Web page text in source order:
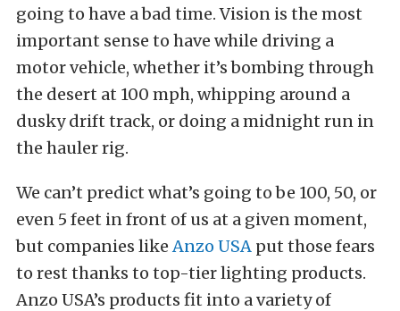
going to have a bad time. Vision is the most
important sense to have while driving a
motor vehicle, whether it’s bombing through
the desert at 100 mph, whipping around a
dusky drift track, or doing a midnight run in
the hauler rig.
We can’t predict what’s going to be 100, 50, or
even 5 feet in front of us at a given moment,
but companies likeAnzo USA put those fears
to rest thanks to top-tier lighting products.
Anzo USA’s products fit into a variety of